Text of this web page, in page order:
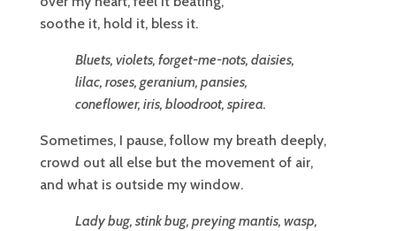
soothe it, hold it, bless it.
Bluets, violets, forget-me-nots, daisies,
lilac, roses, geranium, pansies,
coneflower, iris, bloodroot, spirea.
Sometimes, I pause, follow my breath deeply,
crowd out all else but the movement of air,
and what is outside my window.
Lady bug, stink bug, preying mantis, wasp,